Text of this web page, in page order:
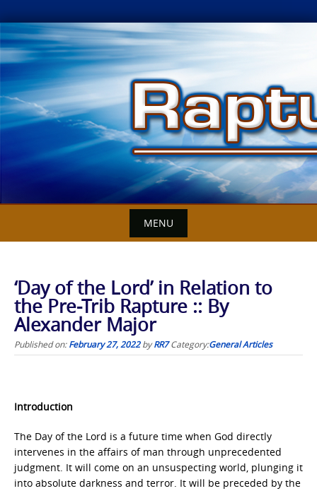
Skip
to
content
MENU
‘Day of the Lord’ in Relation to
the Pre-Trib Rapture :: By
Alexander Major
Published on:February 27, 2022byRR7 Category:General Articles
Introduction
The Day of the Lord is a future time when God directly
intervenes in the affairs of man through unprecedented
judgment. It will come on an unsuspecting world, plunging it
into absolute darkness and terror. It will be preceded by the